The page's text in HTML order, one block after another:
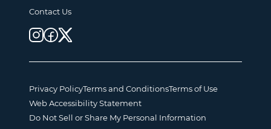
Contact Us
Privacy PolicyTerms and ConditionsTerms of Use
Web Accessibility Statement
Do Not Sell or Share My Personal Information